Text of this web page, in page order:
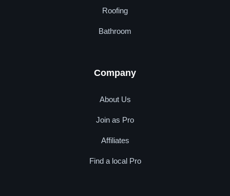
Roofing
Bathroom
Company
About Us
Join as Pro
Affiliates
Find a local Pro